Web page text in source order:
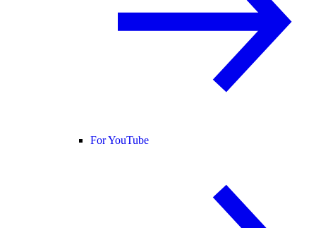
For YouTube